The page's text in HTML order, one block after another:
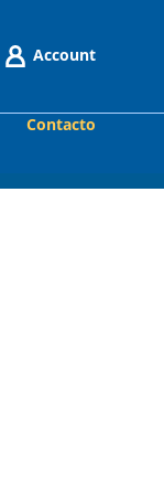
Account
Contacto
GO